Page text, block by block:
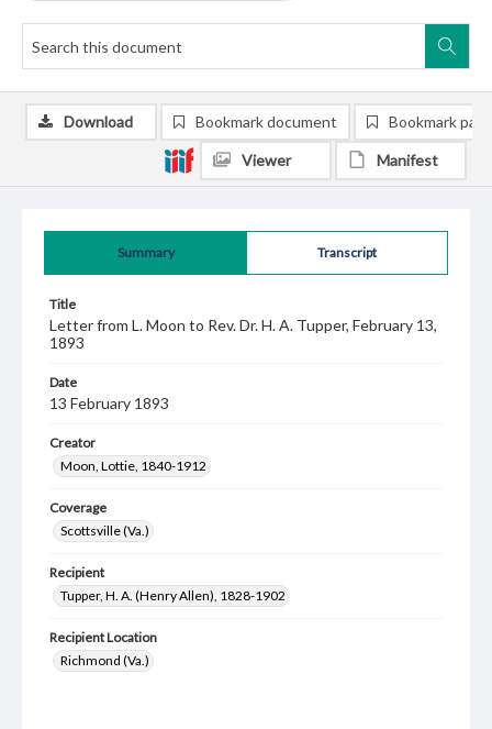
Summary Transcript
Title
Letter from L. Moon to Rev. Dr. H. A. Tupper, February 13,
1893
Date
13 February 1893
Creator
Moon, Lottie, 1840-1912
Coverage
Scottsville (Va.)
Recipient
Tupper, H. A. (Henry Allen), 1828-1902
Recipient Location
Richmond (Va.)
Download Bookmark document Bookmark
Viewer Manifest